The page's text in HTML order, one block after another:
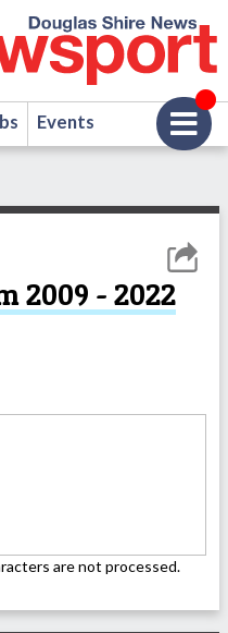
Events
2009 - 2022
are not processed.